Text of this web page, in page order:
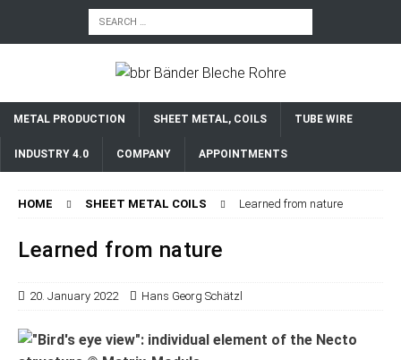
METAL PRODUCTION SHEET METAL, COILS TUBE WIRE
INDUSTRY 4.0 COMPANY APPOINTMENTS
HOME SHEET METAL COILS Learned from nature
Learned from nature
20. January 2022 Hans Georg Schätzl